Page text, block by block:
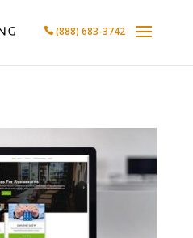
 (888) 683-3742